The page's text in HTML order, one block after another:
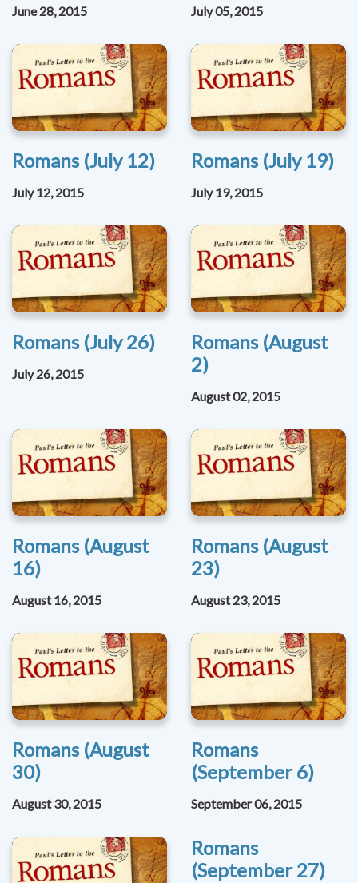
June 28, 2015 July 05, 2015
Romans (July 12)
July 12, 2015
Romans (July 19)
July 19, 2015
Romans (July 26)
July 26, 2015
Romans (August
2)
August 02, 2015
Romans (August
16)
August 16, 2015
Romans (August
23)
August 23, 2015
Romans (August
30)
August 30, 2015
Romans
(September 6)
September 06, 2015
Romans
(September 27)